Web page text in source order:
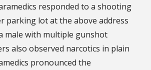
responded to a shooting
parking lot at the above address
male with multiple gunshot
also observed narcotics in plain
pronounced the